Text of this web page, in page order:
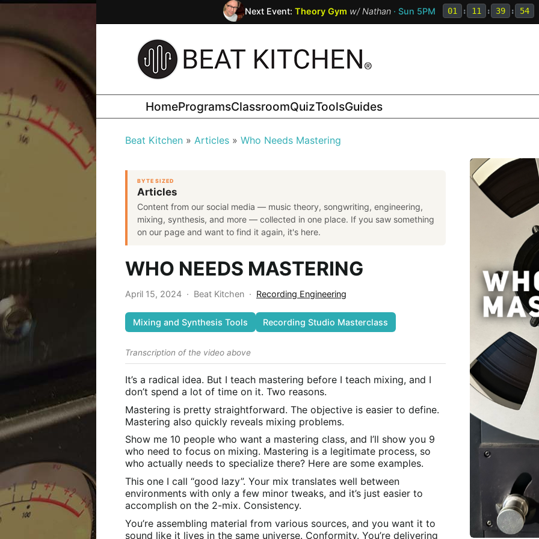
Next Event: Theory Gym w/ Nathan · Sun 5PM 01 : 11 : 39 : 53
HomeProgramsClassroomQuizToolsGuides
Beat Kitchen Articles Who Needs Mastering
BYTE SIZED
Articles
Content from our social media — music theory, songwriting, engineering,
mixing, synthesis, and more — collected in one place. If you saw something
on our page and want to find it again, it's here.
WHO NEEDS MASTERING
April 15, 2024 · Beat Kitchen · Recording Engineering
Mixing and Synthesis Tools Recording Studio Masterclass
Transcription of the video above
It’s a radical idea. But I teach mastering before I teach mixing, and I
don’t spend a lot of time on it. Two reasons.
Mastering is pretty straightforward. The objective is easier to define.
Mastering also quickly reveals mixing problems.
Show me 10 people who want a mastering class, and I’ll show you 9
who need to focus on mixing. Mastering is a legitimate process, so
who actually needs to specialize there? Here are some examples.
This one I call “good lazy”. Your mix translates well between
environments with only a few minor tweaks, and it’s just easier to
accomplish on the 2-mix. Consistency.
You’re assembling material from various sources, and you want it to
sound like it lives in the same universe. Conformity. You’re delivering